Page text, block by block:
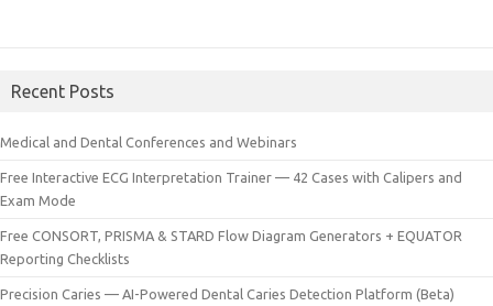
Recent Posts
Medical and Dental Conferences and Webinars
Free Interactive ECG Interpretation Trainer — 42 Cases with Calipers and
Exam Mode
Free CONSORT, PRISMA & STARD Flow Diagram Generators + EQUATOR
Reporting Checklists
Precision Caries — AI-Powered Dental Caries Detection Platform (Beta)